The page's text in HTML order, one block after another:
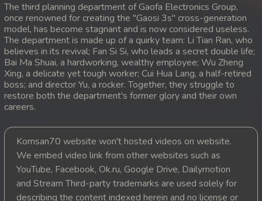
16. Leak Arom Louch Sne
17. Leak Arom Louch Sne
18. Leak Arom Louch Sne
19. Leak Arom Louch Sne
21. Leak Arom Louch Sne
22. Leak Arom Louch Sne
The third planning department of Gaofa Electronics Group,
once renowned for creating the "Gaosi 3s" cross-generation
model, has become stagnant and is now considered useless.
The department is made up of a quirky team: Li Tian Ran, who
believes in its revival; Fan Si Si, who leads a secret double life;
Bai Ma Shuai, a hardworking, wealthy employee; Wu Zheng
Xing, a delicate yet tough worker; Cui Hua Lang, a half-retired
boss; and director Yu, a rocker. Together, they struggle to
restore both the department's former glory and their own
careers.
Komsan70 website won't hosted videos on website.
We embed video link from other websites such as
YouTube, Facebook, Ok.ru, Google Drive, Dailymotion
and Stream Third-party trademarks are used solely for
describing the content indexed herein and no license or